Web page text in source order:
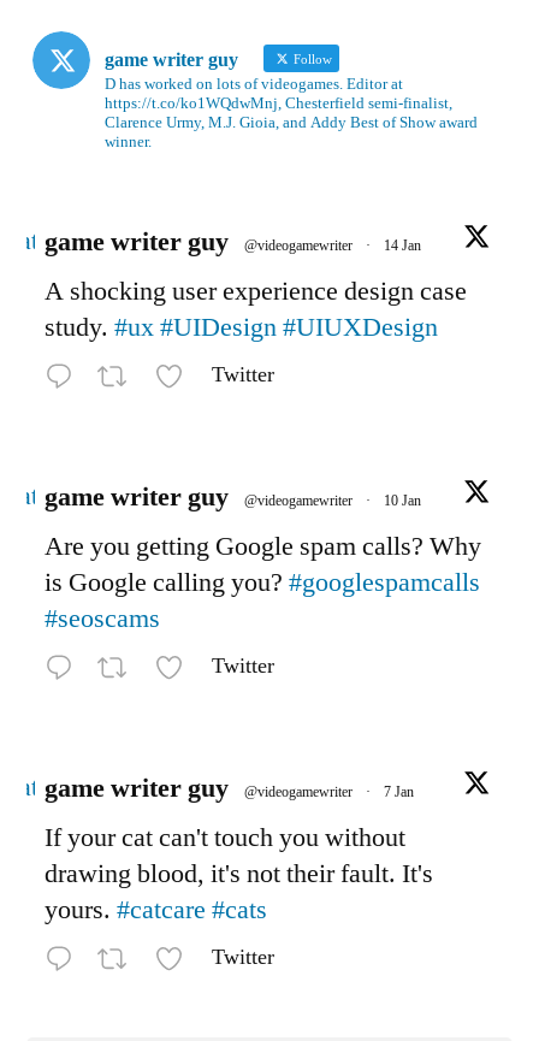
game writer guy Follow
D has worked on lots of videogames. Editor at
https://t.co/ko1WQdwMnj, Chesterfield semi-finalist,
Clarence Urmy, M.J. Gioia, and Addy Best of Show award
winner.
game writer guy @videogamewriter · 14 Jan
A shocking user experience design case
study. #ux#UIDesign#UIUXDesign
Twitter
game writer guy @videogamewriter · 10 Jan
Are you getting Google spam calls? Why
is Google calling you? #googlespamcalls
#seoscams
Twitter
game writer guy @videogamewriter · 7 Jan
If your cat can't touch you without
drawing blood, it's not their fault. It's
yours. #catcare #cats
Twitter